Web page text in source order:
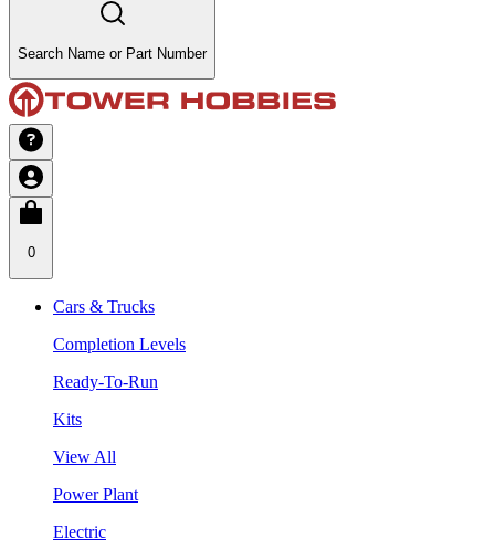
Search Name or Part Number
0
Cars & Trucks
Completion Levels
Ready-To-Run
Kits
View All
Power Plant
Electric